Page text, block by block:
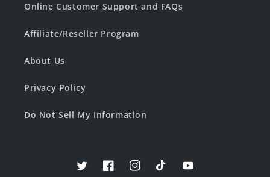
Online Customer Support and FAQs
Affiliate/Reseller Program
About Us
Privacy Policy
Do Not Sell My Information
TwitterFacebookInstagramTikTokYouTube